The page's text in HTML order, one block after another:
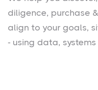
diligence, purchase
align to your goals,
- using data,